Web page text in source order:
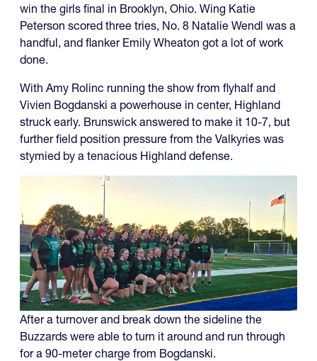
win the girls final in Brooklyn, Ohio. Wing Katie
Peterson scored three tries, No. 8 Natalie Wendl was a
handful, and flanker Emily Wheaton got a lot of work
done.
With Amy Rolinc running the show from flyhalf and
Vivien Bogdanski a powerhouse in center, Highland
struck early. Brunswick answered to make it 10-7, but
further field position pressure from the Valkyries was
stymied by a tenacious Highland defense.
After a turnover and break down the sideline the
Buzzards were able to turn it around and run through
for a 90-meter charge from Bogdanski.